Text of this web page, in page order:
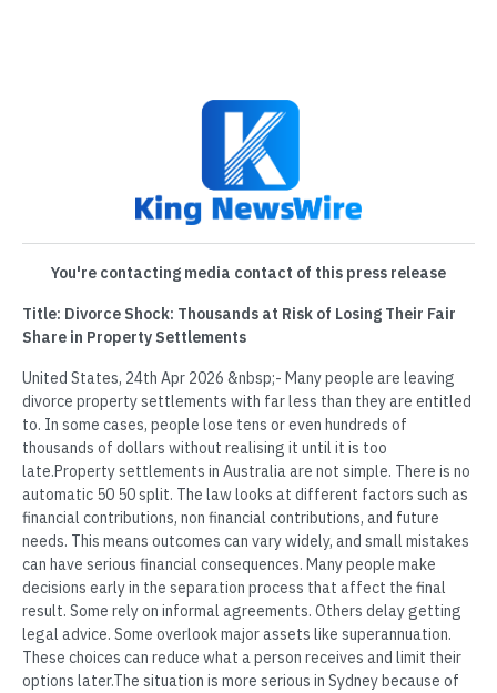
You're contacting media contact of this press release
Title: Divorce Shock: Thousands at Risk of Losing Their Fair
Share in Property Settlements
United States, 24th Apr 2026 &nbsp;- Many people are leaving
divorce property settlements with far less than they are entitled
to. In some cases, people lose tens or even hundreds of
thousands of dollars without realising it until it is too
late.Property settlements in Australia are not simple. There is no
automatic 50 50 split. The law looks at different factors such as
financial contributions, non financial contributions, and future
needs. This means outcomes can vary widely, and small mistakes
can have serious financial consequences. Many people make
decisions early in the separation process that affect the final
result. Some rely on informal agreements. Others delay getting
legal advice. Some overlook major assets like superannuation.
These choices can reduce what a person receives and limit their
options later.The situation is more serious in Sydney because of